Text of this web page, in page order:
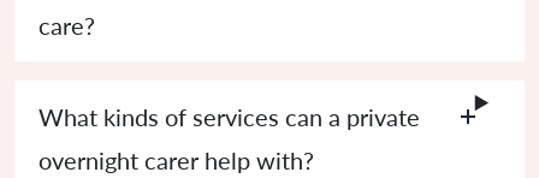
care?
What kinds of services can a private
overnight carer help with?